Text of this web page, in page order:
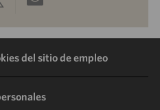
a
través
de
por
correo
electrónico
del sitio de empleo